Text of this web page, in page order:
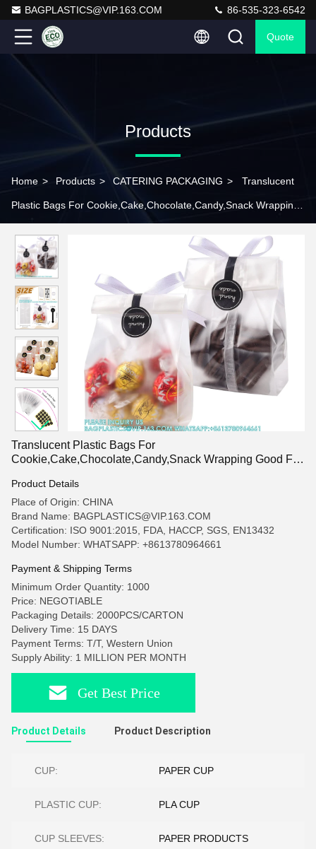
BAGPLASTICS@VIP.163.COM 86-535-323-6542
Quote
Products
Home > Products > CATERING PACKAGING > Translucent
Plastic Bags For Cookie,Cake,Chocolate,Candy,Snack Wrapping
Translucent Plastic Bags For
Cookie,Cake,Chocolate,Candy,Snack Wrapping Good For
Product Details
Place of Origin: CHINA
Brand Name: BAGPLASTICS@VIP.163.COM
Certification: ISO 9001:2015, FDA, HACCP, SGS, EN13432
Model Number: WHATSAPP: +8613780964661
Payment & Shipping Terms
Minimum Order Quantity: 1000
Price: NEGOTIABLE
Packaging Details: 2000PCS/CARTON
Delivery Time: 15 DAYS
Payment Terms: T/T, Western Union
Supply Ability: 1 MILLION PER MONTH
Get Best Price
Product Details Product Description
CUP: PAPER CUP
PLASTIC CUP: PLA CUP
CUP SLEEVES: PAPER PRODUCTS